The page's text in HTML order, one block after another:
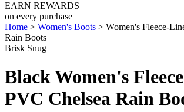
EARN REWARDS
on every purchase
Home > Women's Boots > Women's Fleece-
Rain Boots
Brisk Snug
Black Women's
PVC Chelsea Rain